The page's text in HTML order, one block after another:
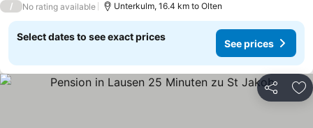
/ No rating available Unterkulm, 16.4 km to Olten
Select dates to see exact prices
See prices
Share